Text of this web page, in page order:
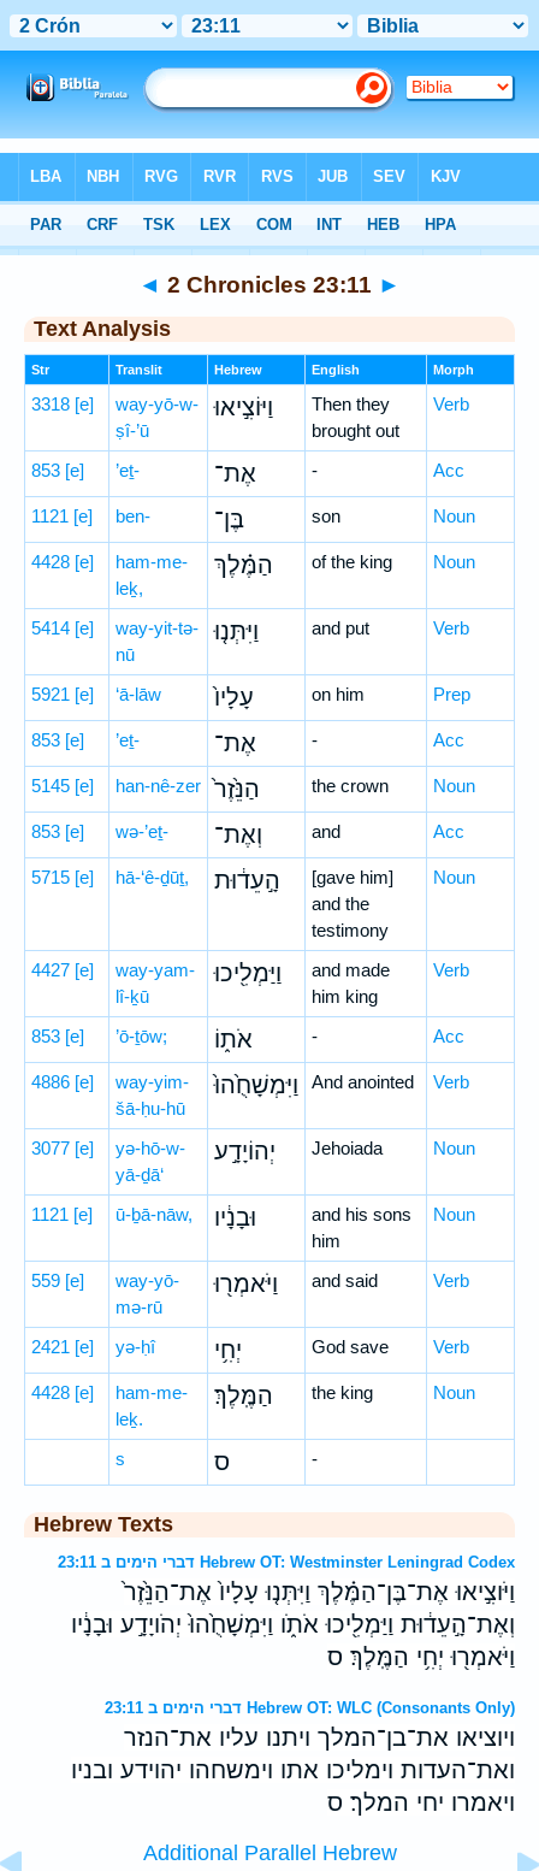
Hebrew> 2 Chronicles 23:11
◄ 2 Chronicles 23:11 ►
Text Analysis
Str Translit Hebrew English Morph
3318 [e]
way-yō-w-
ṣî-’ū
וַיּוֹצִ֣יאוּ
Then they
brought out
Verb
853 [e] ’eṯ- אֶת־ - Acc
1121 [e] ben- בֶּן־ son Noun
4428 [e]
ham-me-
leḵ,
הַמֶּ֗לֶךְ of the king Noun
5414 [e]
way-yit-tə-
nū
וַיִּתְּנ֤וּ and put Verb
5921 [e] ‘ā-lāw עָלָיו֙ on him Prep
853 [e] ’eṯ- אֶת־ - Acc
5145 [e] han-nê-zer הַנֵּ֙זֶר֙ the crown Noun
853 [e] wə-’eṯ- וְאֶת־ and Acc
5715 [e] hā-‘ê-ḏūṯ, הָ֣עֵד֔וּת
[gave him]
and the
testimony
Noun
4427 [e]
way-yam-
lî-ḵū
וַיַּמְלִ֖יכוּ
and made
him king
Verb
853 [e] ’ō-ṯōw; אֹת֑וֹ - Acc
4886 [e]
way-yim-
šā-ḥu-hū
וַיִּמְשָׁחֻ֙הוּ֙ And anointed Verb
3077 [e]
yə-hō-w-
yā-ḏā‘
יְהוֹיָדָ֣ע Jehoiada Noun
1121 [e] ū-ḇā-nāw, וּבָנָ֔יו
and his sons
him
Noun
559 [e]
way-yō-
mə-rū
וַיֹּאמְר֖וּ and said Verb
2421 [e] yə-ḥî יְחִ֥י God save Verb
4428 [e]
ham-me-
leḵ.
הַמֶּֽלֶךְ׃ the king Noun
s ס -
Hebrew Texts
דברי הימים ב 23:11 Hebrew OT: Westminster Leningrad Codex
וַיֹּוצִ֣יאוּ אֶת־בֶּן־הַמֶּ֗לֶךְ וַיִּתְּנ֤וּ עָלָיו֙ אֶת־הַנֵּ֙זֶר֙
וְאֶת־הָ֣עֵד֔וּת וַיַּמְלִ֖יכוּ אֹתֹ֑ו וַיִּמְשָׁחֻ֙הוּ֙ יְהֹויָדָ֣ע וּבָנָ֔יו
וַיֹּאמְר֖וּ יְחִ֥י הַמֶּֽלֶךְ׃ ס
דברי הימים ב 23:11 Hebrew OT: WLC (Consonants Only)
ויוציאו את־בן־המלך ויתנו עליו את־הנזר
ואת־העדות וימליכו אתו וימשחהו יהוידע ובניו
ויאמרו יחי המלך׃ ס
Additional Parallel Hebrew